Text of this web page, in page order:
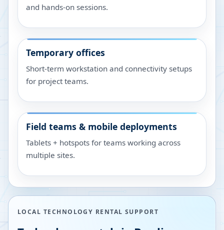
and hands-on sessions.
Temporary offices
Short-term workstation and connectivity setups
for project teams.
Field teams & mobile deployments
Tablets + hotspots for teams working across
multiple sites.
LOCAL TECHNOLOGY RENTAL SUPPORT